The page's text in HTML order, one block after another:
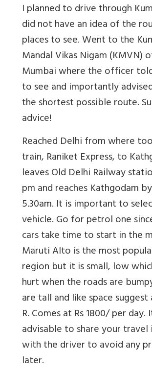
I planned to drive through
did not have an idea of the
places to see. Went to the
Mandal Vikas Nigam (KMVN)
Mumbai where the officer
to see and importantly
the shortest possible route.
advice!
Reached Delhi from where
train, Raniket Express, to
leaves Old Delhi Railway
pm and reaches Kathgodam
5.30am. It is important to
vehicle. Go for petrol one
cars take time to start in the
Maruti Alto is the most
region but it is small, low
hurt when the roads are
are tall and like space suggest
R. Comes at Rs 1800/ per day.
advisable to share your
with the driver to avoid any
later.